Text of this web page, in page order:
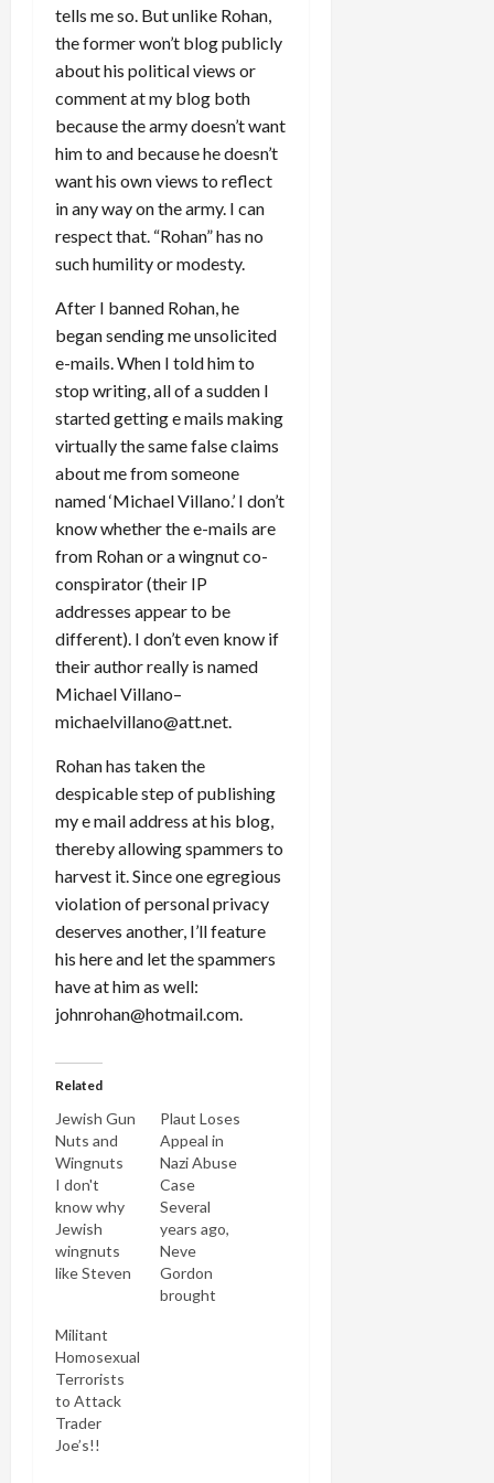
tells me so. But unlike Rohan,
the former won’t blog publicly
about his political views or
comment at my blog both
because the army doesn’t want
him to and because he doesn’t
want his own views to reflect
in any way on the army. I can
respect that. “Rohan” has no
such humility or modesty.
After I banned Rohan, he
began sending me unsolicited
e-mails. When I told him to
stop writing, all of a sudden I
started getting e mails making
virtually the same false claims
about me from someone
named ‘Michael Villano.’ I don’t
know whether the e-mails are
from Rohan or a wingnut co-
conspirator (their IP
addresses appear to be
different). I don’t even know if
their author really is named
Michael Villano–
michaelvillano@att.net.
Rohan has taken the
despicable step of publishing
my e mail address at his blog,
thereby allowing spammers to
harvest it. Since one egregious
violation of personal privacy
deserves another, I’ll feature
his here and let the spammers
have at him as well:
johnrohan@hotmail.com.
Related
Jewish Gun
Nuts and
Wingnuts
I don't
know why
Jewish
wingnuts
like Steven
Neuwirth
taunt me.
They only
end up
making me
stronger
Plaut Loses
Appeal in
Nazi Abuse
Case
Several
years ago,
Neve
Gordon
brought
Militant
Homosexual
Terrorists
to Attack
Trader
Joe’s!!